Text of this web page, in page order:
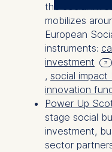
the social
mobilizes
European
instruments:
investment
, social impact
innovation
Power Up
stage social
investment,
sector
The
for data
ESMT
Germany
We use